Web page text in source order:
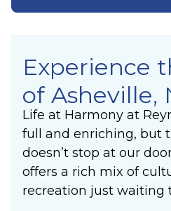
Experience
of Asheville,
Life at Harmony at
full and enriching, but
doesn’t stop at our
offers a rich mix of
recreation just waiting